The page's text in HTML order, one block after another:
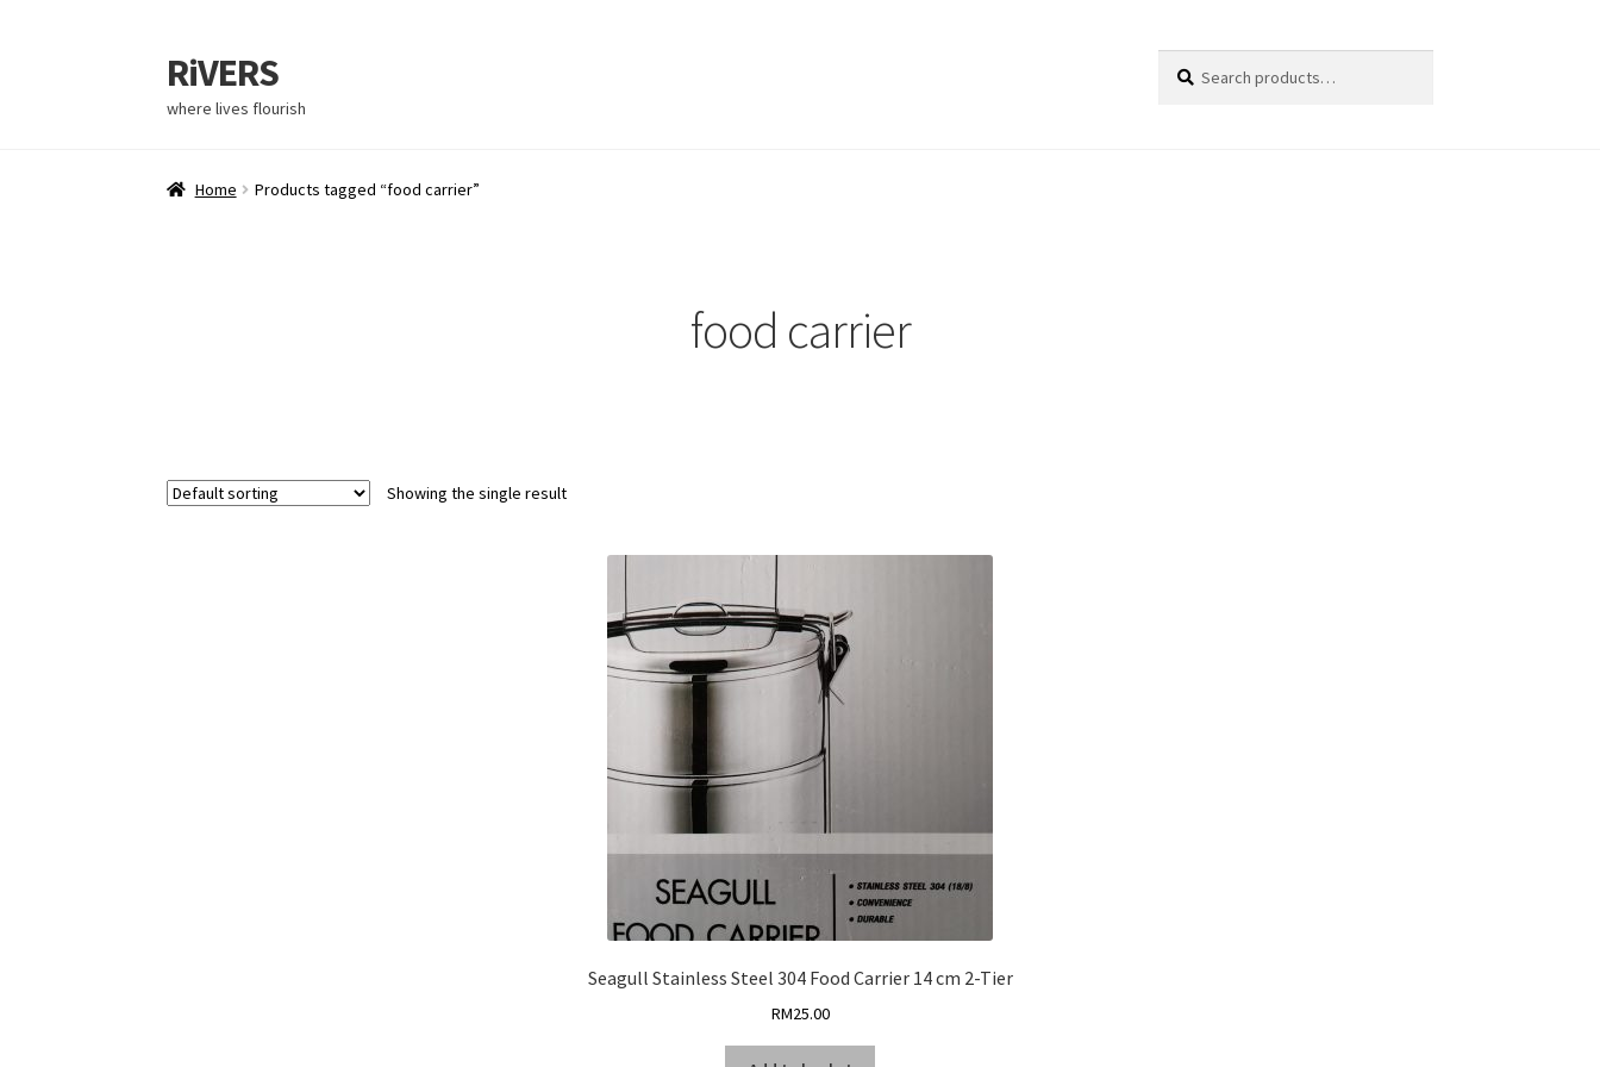
Skip
to
navigation
Skip
to
content
RiVERS
where lives flourish
for:
Home Products tagged “food carrier”
food carrier
Showing the single result
Seagull Stainless Steel 304 Food Carrier 14 cm 2-Tier
RM25.00